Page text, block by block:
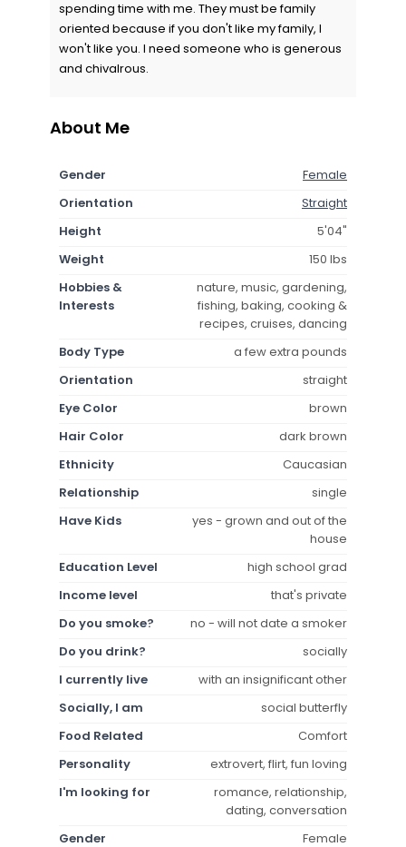
spending time with me. They must be family
oriented because if you don't like my family, I
won't like you. I need someone who is generous
and chivalrous.
About Me
Gender
Female
Orientation
Straight
Height
5'04"
Weight
150 lbs
Hobbies &
Interests
nature, music, gardening,
fishing, baking, cooking &
recipes, cruises, dancing
Body Type
a few extra pounds
Orientation
straight
Eye Color
brown
Hair Color
dark brown
Ethnicity
Caucasian
Relationship
single
Have Kids
yes - grown and out of the
house
Education Level
high school grad
Income level
that's private
Do you smoke?
no - will not date a smoker
Do you drink?
socially
I currently live
with an insignificant other
Socially, I am
social butterfly
Food Related
Comfort
Personality
extrovert, flirt, fun loving
I'm looking for
romance, relationship,
dating, conversation
Gender
Female